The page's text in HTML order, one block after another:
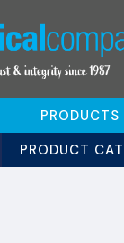
PRODUCT